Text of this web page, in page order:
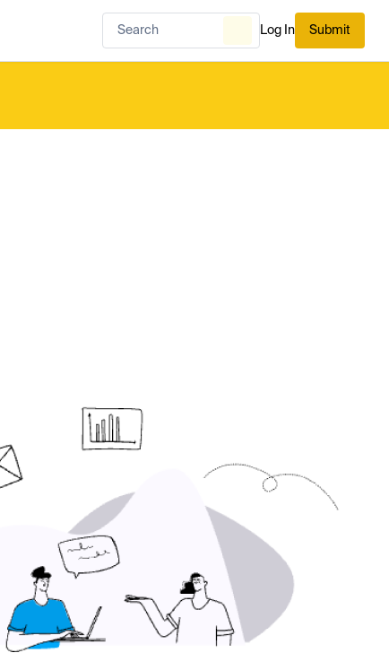
Log In Submit